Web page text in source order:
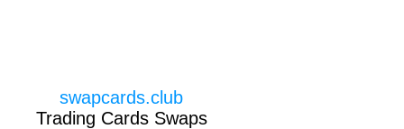
swapcards.club
Trading Cards Swaps